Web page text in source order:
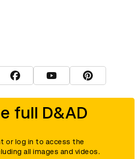
full D&AD
or log in to access the
all images and videos.
Twitter
View D&AD Facebook
View D&AD YouTube
View D&AD
D&AD is a registered charity (charity
limited, and registered in England
00883234).